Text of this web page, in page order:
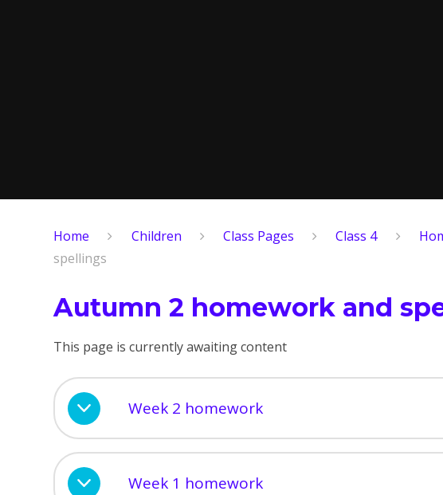
Home Children Class Pages Class 4
spellings
Autumn 2 homework and
This page is currently awaiting content
Week 2 homework
Week 1 homework